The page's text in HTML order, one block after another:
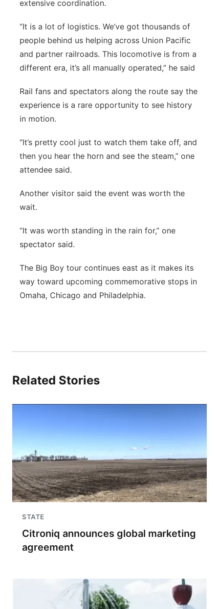
extensive coordination.
“It is a lot of logistics. We’ve got thousands of
people behind us helping across Union Pacific
and partner railroads. This locomotive is from a
different era, it’s all manually operated,” he said
Rail fans and spectators along the route say the
experience is a rare opportunity to see history
in motion.
“It’s pretty cool just to watch them take off, and
then you hear the horn and see the steam,” one
attendee said.
Another visitor said the event was worth the
wait.
“It was worth standing in the rain for,” one
spectator said.
The Big Boy tour continues east as it makes its
way toward upcoming commemorative stops in
Omaha, Chicago and Philadelphia.
Related Stories
STATE
Citroniq announces global marketing
agreement